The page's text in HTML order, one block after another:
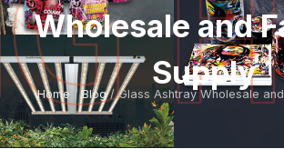
Wholesale and
Supply
Home /Blog/ Glass Ashtray Wholesale